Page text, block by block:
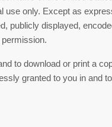
use only. Except as
publicly displayed,
to download or print a
granted to you in and